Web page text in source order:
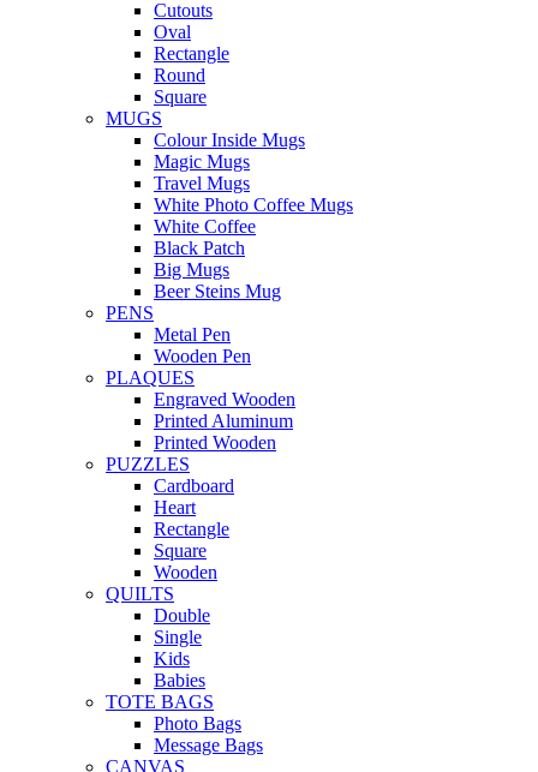
Cutouts
Oval
Rectangle
Round
Square
MUGS
Colour Inside Mugs
Magic Mugs
Travel Mugs
White Photo Coffee Mugs
White Coffee
Black Patch
Big Mugs
Beer Steins Mug
PENS
Metal Pen
Wooden Pen
PLAQUES
Engraved Wooden
Printed Aluminum
Printed Wooden
PUZZLES
Cardboard
Heart
Rectangle
Square
Wooden
QUILTS
Double
Single
Kids
Babies
TOTE BAGS
Photo Bags
Message Bags
CANVAS